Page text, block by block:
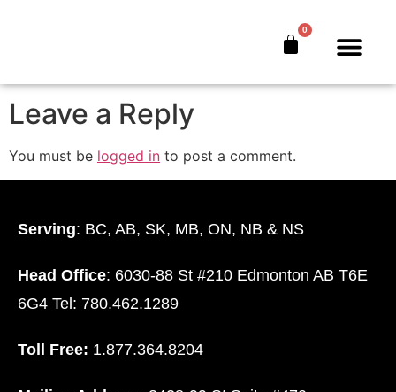
0
Leave a Reply
You must be logged in to post a comment.
Serving: BC, AB, SK, MB, ON, NB & NS
Head Office: 6030-88 St #210 Edmonton AB T6E
6G4 Tel: 780.462.1289
Toll Free: 1.877.364.8204